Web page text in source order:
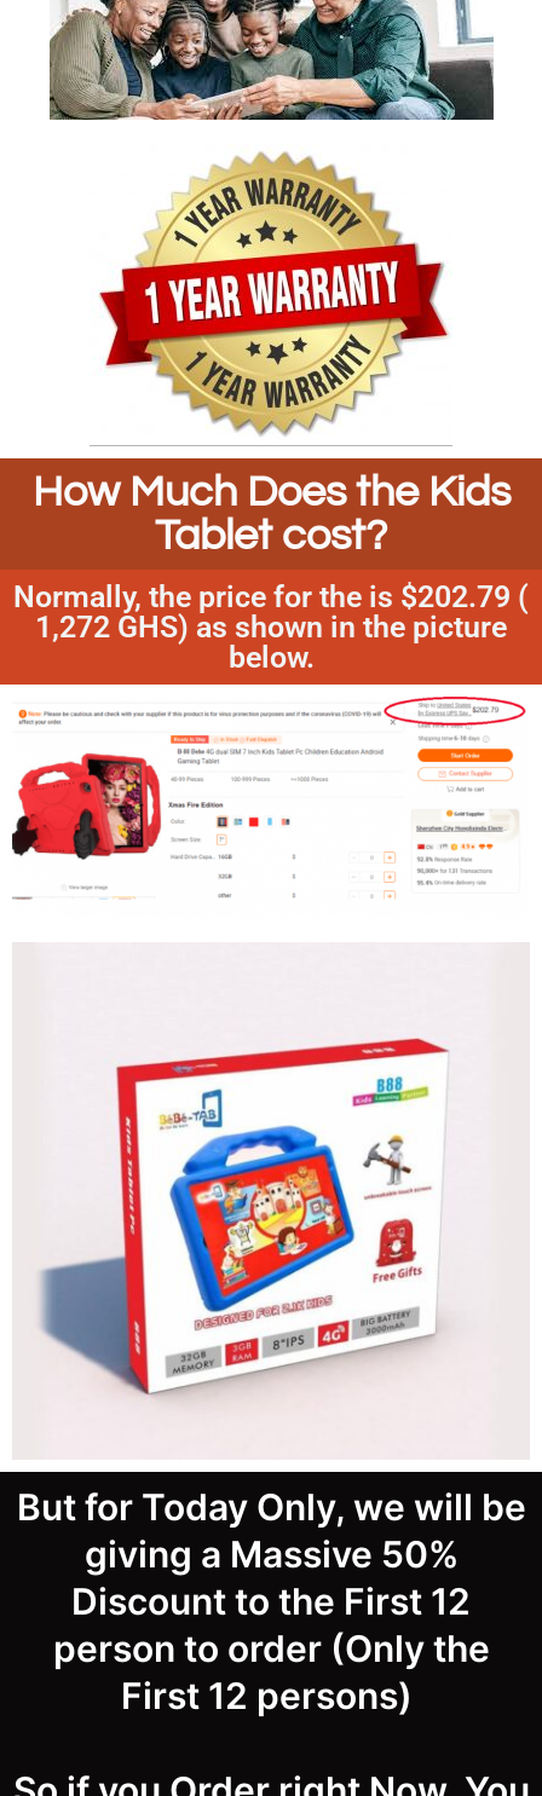
How Much Does the Kids
Tablet cost?
Normally, the price for the is $202.79 (
1,272 GHS) as shown in the picture
below.
But for Today Only, we will be
giving a Massive 50%
Discount to the First 12
person to order (Only the
First 12 persons)